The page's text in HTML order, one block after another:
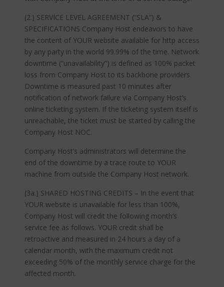
(2.) SERVICE LEVEL AGREEMENT (“SLA”) &
SPECIFICATIONS Company Host endeavors to have
the content of YOUR website available for http access
by any party in the world 99.99% of the time. Network
downtime (“unavailability”) is defined as 100% packet
loss from Company Host to its backbone providers.
Downtime is measured past 10 minutes after
notification of network failure via Company Host’s
online ticketing system. If the ticketing system itself is
unreachable, the ticket must be started by calling the
Company Host NOC.
Company Host’s administrators will determine the
end of the downtime by a trace route to YOUR
machine from outside the Company Host network.
(3a.) SHARED HOSTING CREDITS – In the event that
YOUR website is unavailable for less than 100%,
Company Host will credit the following month’s
service fee as follows. YOUR credit shall be
retroactive and measured in 24 hours a day of a
calendar month, with the maximum credit not
exceeding 50% of the monthly service charge for the
affected month.